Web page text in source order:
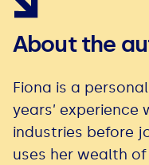
About the
Fiona is a
years’
industries before
uses her wealth